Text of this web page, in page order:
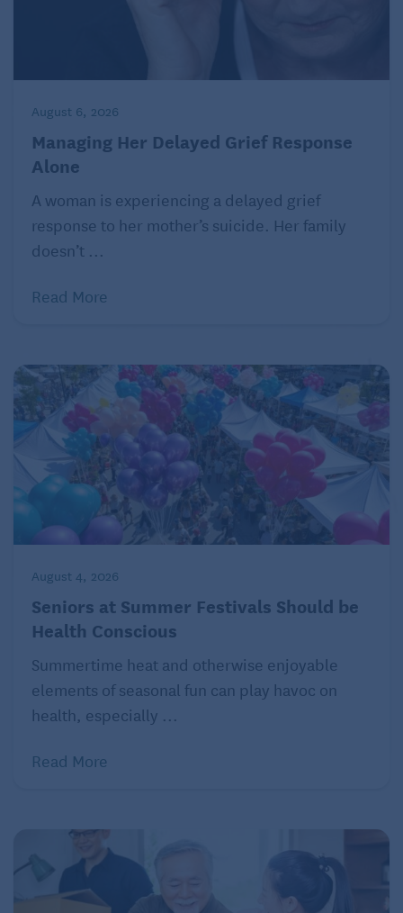
August 6, 2026
Managing Her Delayed Grief Response
Alone
A woman is experiencing a delayed grief
response to her mother’s suicide. Her family
doesn’t ...
Read More
August 4, 2026
Seniors at Summer Festivals Should be
Health Conscious
Summertime heat and otherwise enjoyable
elements of seasonal fun can play havoc on
health, especially ...
Read More